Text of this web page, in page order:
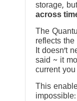
storage,
across
The
reflects the
It doesn’t
said ~ it
current
This
impossible: